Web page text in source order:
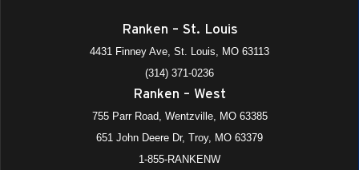
Ranken – St. Louis
4431 Finney Ave, St. Louis, MO 63113
(314) 371-0236
Ranken – West
755 Parr Road, Wentzville, MO 63385
651 John Deere Dr, Troy, MO 63379
1-855-RANKENW